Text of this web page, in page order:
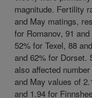
magnitude. Fertility
and May matings,
for Romanov, 91
52% for Texel, 88
and 62% for Dorset.
also affected
and May values of
and 1.94 for